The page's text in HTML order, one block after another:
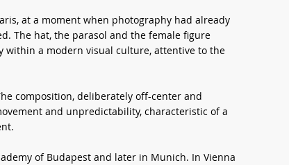
at a moment when photography had already
The hat, the parasol and the female figure
a modern visual culture, attentive to the
composition, deliberately off-center and
and unpredictability, characteristic of a
of Budapest and later in Munich. In Vienna